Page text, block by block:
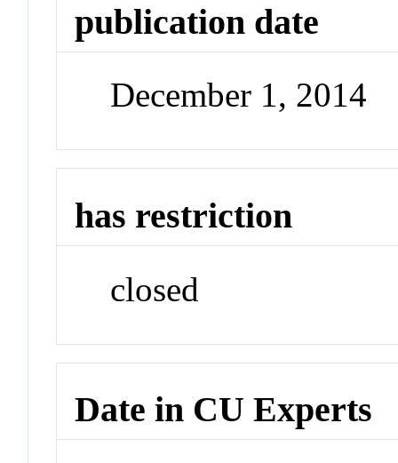
publication date
December 1, 2014
has restriction
closed
Date in CU Experts